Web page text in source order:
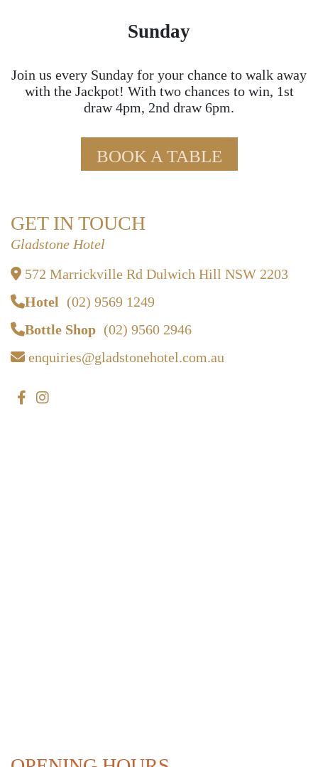
Sunday
Join us every Sunday for your chance to walk away
with the Jackpot! With two chances to win, 1st
draw 4pm, 2nd draw 6pm.
BOOK A TABLE
GET IN TOUCH
Gladstone Hotel
572 Marrickville Rd Dulwich Hill NSW 2203
Hotel (02) 9569 1249
Bottle Shop (02) 9560 2946
enquiries@gladstonehotel.com.au